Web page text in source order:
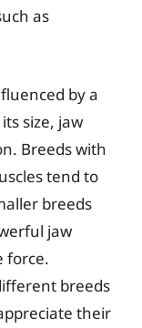
as
by a
size, jaw
Breeds with
tend to
breeds
jaw
force.
breeds
their